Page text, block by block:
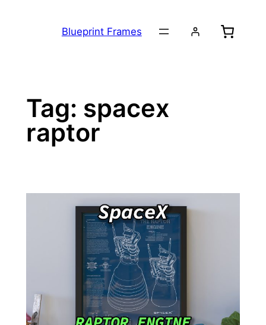
Blueprint Frames
Tag: spacex
raptor